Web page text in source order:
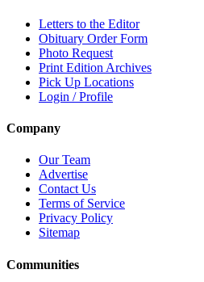
Letters to the Editor
Obituary Order Form
Photo Request
Print Edition Archives
Pick Up Locations
Login / Profile
Company
Our Team
Advertise
Contact Us
Terms of Service
Privacy Policy
Sitemap
Communities